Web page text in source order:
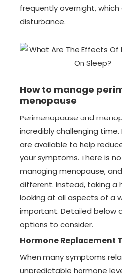
frequently overnight,
disturbance.
How to manage
menopause
Perimenopause and
incredibly challenging
are available to help
your symptoms. There is
managing menopause,
different. Instead, taking a
looking at all aspects of a
important. Detailed below
options to consider.
Hormone Replacement
When many symptoms
unpredictable hormone